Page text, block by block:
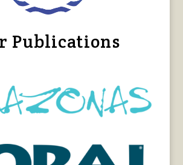
Publications